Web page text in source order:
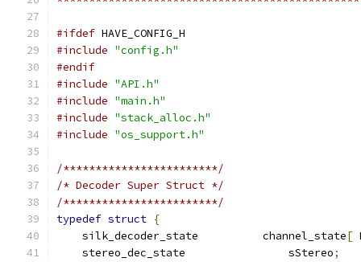
#ifdef HAVE_CONFIG_H
#include "config.h"
#endif
#include "API.h"
#include "main.h"
#include "stack_alloc.h"
#include "os_support.h"
/************************/
/* Decoder Super Struct */
/************************/
typedef struct {
    silk_decoder_state          channel_state
[
    stereo_dec_state                sStereo
;